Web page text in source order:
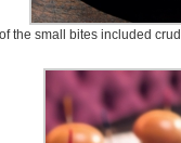
the small bites included